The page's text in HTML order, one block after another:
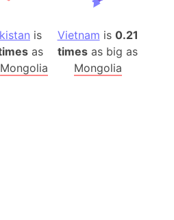
is
as
Mongolia
Vietnam is 0.21
times as big as
Mongolia